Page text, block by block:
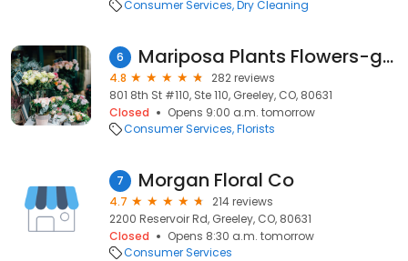
Consumer Services Dry Cleaning
6 Mariposa Plants Flowers-gifts
4.8
282 reviews
801 8th St #110, Ste 110, Greeley, CO, 80631
Closed
Opens 9:00 a.m. tomorrow
Consumer Services Florists
7 Morgan Floral Co
4.7
214 reviews
2200 Reservoir Rd, Greeley, CO, 80631
Closed
Opens 8:30 a.m. tomorrow
Consumer Services